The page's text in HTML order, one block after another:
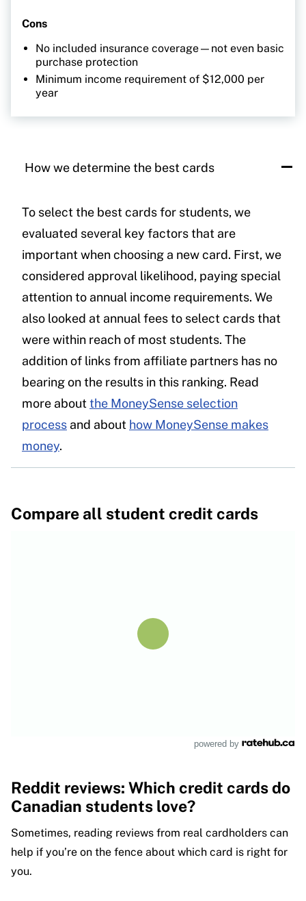
Cons
No included insurance coverage—not even basic
purchase protection
Minimum income requirement of $12,000 per
year
How we determine the best cards
To select the best cards for students, we
evaluated several key factors that are
important when choosing a new card. First, we
considered approval likelihood, paying special
attention to annual income requirements. We
also looked at annual fees to select cards that
were within reach of most students. The
addition of links from affiliate partners has no
bearing on the results in this ranking. Read
more aboutthe MoneySense selection
process and about how MoneySense makes
money.
Compare all student credit cards
powered by
Reddit reviews: Which credit cards do
Canadian students love?
Sometimes, reading reviews from real cardholders can
help if you’re on the fence about which card is right for
you.